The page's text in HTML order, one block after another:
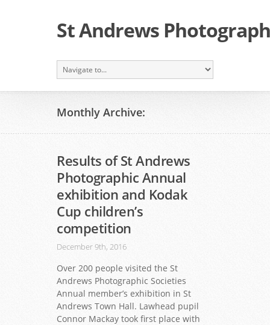
St Andrews
Monthly Archive:
Results of St Andrews
Photographic Annual
exhibition and Kodak
Cup children’s
competition
December 9th, 2016
Over 200 people visited the St
Andrews Photographic Societies
Annual member’s exhibition in St
Andrews Town Hall. Lawhead pupil
Connor Mackay took first place with